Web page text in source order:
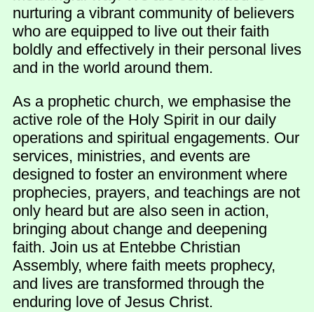
nurturing a vibrant community of believers
who are equipped to live out their faith
boldly and effectively in their personal lives
and in the world around them.
As a prophetic church, we emphasise the
active role of the Holy Spirit in our daily
operations and spiritual engagements. Our
services, ministries, and events are
designed to foster an environment where
prophecies, prayers, and teachings are not
only heard but are also seen in action,
bringing about change and deepening
faith. Join us at Entebbe Christian
Assembly, where faith meets prophecy,
and lives are transformed through the
enduring love of Jesus Christ.